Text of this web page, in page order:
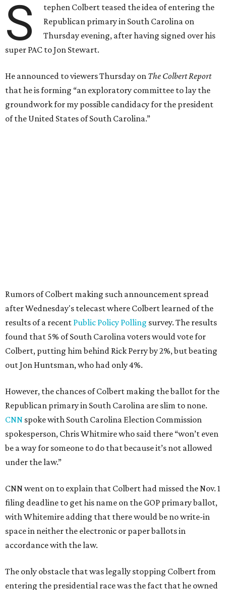
S
tephen Colbert teased the idea of entering the
Republican primary in South Carolina on
Thursday evening, after having signed over his
super PAC to Jon Stewart.
He announced to viewers Thursday on The Colbert Report
that he is forming “an exploratory committee to lay the
groundwork for my possible candidacy for the president
of the United States of South Carolina.”
Rumors of Colbert making such announcement spread
after Wednesday's telecast where Colbert learned of the
results of a recent Public Policy Polling survey. The results
found that 5% of South Carolina voters would vote for
Colbert, putting him behind Rick Perry by 2%, but beating
out Jon Huntsman, who had only 4%.
However, the chances of Colbert making the ballot for the
Republican primary in South Carolina are slim to none.
CNN spoke with South Carolina Election Commission
spokesperson, Chris Whitmire who said there “won’t even
be a way for someone to do that because it’s not allowed
under the law.”
CNN went on to explain that Colbert had missed the Nov. 1
filing deadline to get his name on the GOP primary ballot,
with Whitemire adding that there would be no write-in
space in neither the electronic or paper ballots in
accordance with the law.
The only obstacle that was legally stopping Colbert from
entering the presidential race was the fact that he owned